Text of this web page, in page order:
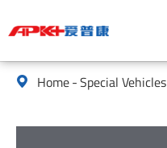
 Home Special Vehicles